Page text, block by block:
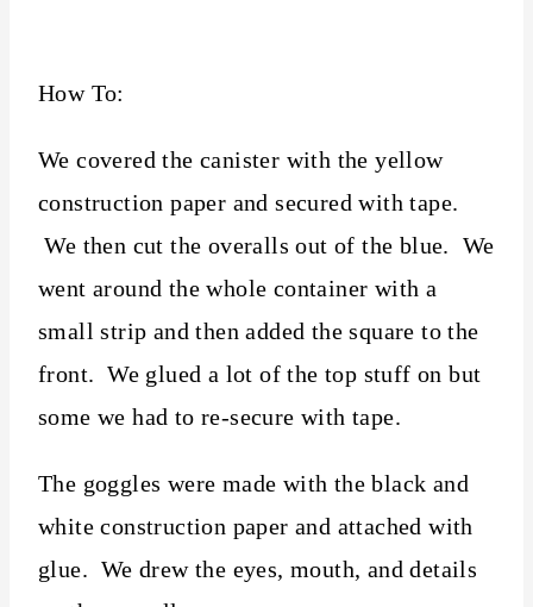
How To:
We covered the canister with the yellow
construction paper and secured with tape.
We then cut the overalls out of the blue. We
went around the whole container with a
small strip and then added the square to the
front. We glued a lot of the top stuff on but
some we had to re-secure with tape.
The goggles were made with the black and
white construction paper and attached with
glue. We drew the eyes, mouth, and details